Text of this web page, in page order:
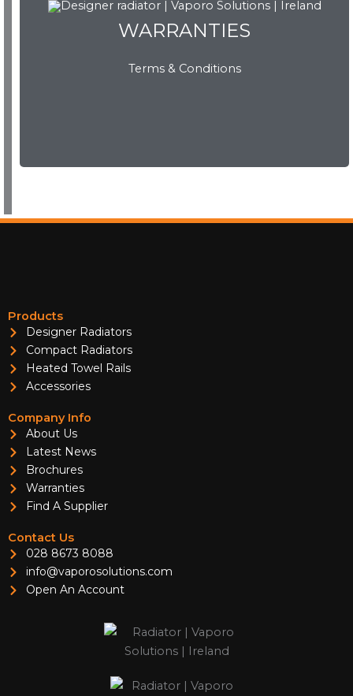
WARRANTIES
Terms & Conditions
WARRANTIES
View Now
Products
Designer Radiators
Compact Radiators
Heated Towel Rails
Accessories
Company Info
About Us
Latest News
Brochures
Warranties
Find A Supplier
Contact Us
028 8673 8088
info@vaporosolutions.com
Open An Account